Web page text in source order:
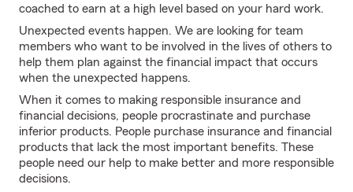
coached to earn at a high level based on your hard work.
Unexpected events happen. We are looking for team
members who want to be involved in the lives of others to
help them plan against the financial impact that occurs
when the unexpected happens.
When it comes to making responsible insurance and
financial decisions, people procrastinate and purchase
inferior products. People purchase insurance and financial
products that lack the most important benefits. These
people need our help to make better and more responsible
decisions.